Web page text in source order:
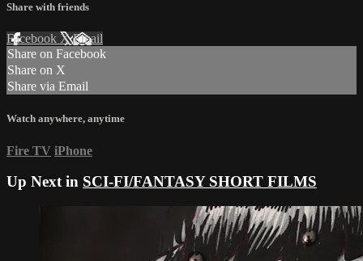
Share with friends
Facebook XEmail
Share on Facebook
Share on X
Share via Email
Watch anywhere, anytime
Fire TV iPhone
Up Next in SCI-FI/FANTASY SHORT FILMS